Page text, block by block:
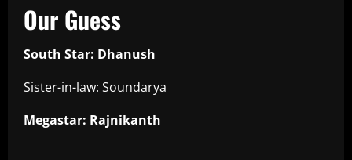
Our Guess
South Star: Dhanush
Sister-in-law: Soundarya
Megastar: Rajnikanth